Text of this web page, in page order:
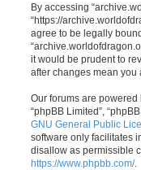
By accessing
“https://
agree to be legally
it would be prudent to
after changes mean
Our forums are powered
“phpBB Limited”,
GNU General Public
software only facilitates
disallow as permissible
https://www.phpbb.com/.